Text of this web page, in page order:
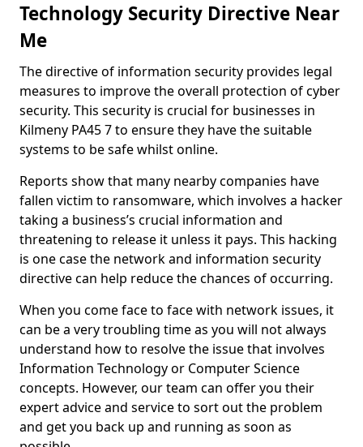
Technology Security Directive Near
Me
The directive of information security provides legal
measures to improve the overall protection of cyber
security. This security is crucial for businesses in
Kilmeny PA45 7 to ensure they have the suitable
systems to be safe whilst online.
Reports show that many nearby companies have
fallen victim to ransomware, which involves a hacker
taking a business’s crucial information and
threatening to release it unless it pays. This hacking
is one case the network and information security
directive can help reduce the chances of occurring.
When you come face to face with network issues, it
can be a very troubling time as you will not always
understand how to resolve the issue that involves
Information Technology or Computer Science
concepts. However, our team can offer you their
expert advice and service to sort out the problem
and get you back up and running as soon as